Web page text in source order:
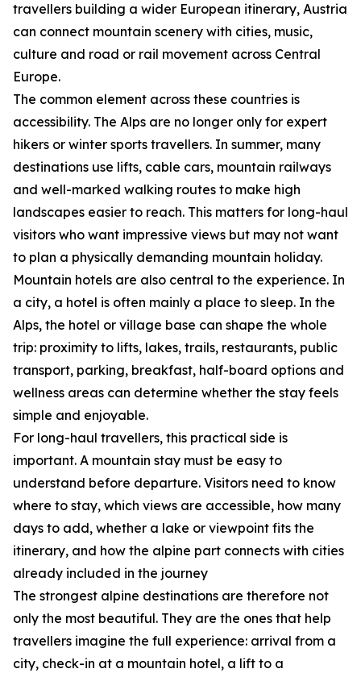
travellers building a wider European itinerary, Austria
can connect mountain scenery with cities, music,
culture and road or rail movement across Central
Europe.
The common element across these countries is
accessibility. The Alps are no longer only for expert
hikers or winter sports travellers. In summer, many
destinations use lifts, cable cars, mountain railways
and well-marked walking routes to make high
landscapes easier to reach. This matters for long-haul
visitors who want impressive views but may not want
to plan a physically demanding mountain holiday.
Mountain hotels are also central to the experience. In
a city, a hotel is often mainly a place to sleep. In the
Alps, the hotel or village base can shape the whole
trip: proximity to lifts, lakes, trails, restaurants, public
transport, parking, breakfast, half-board options and
wellness areas can determine whether the stay feels
simple and enjoyable.
For long-haul travellers, this practical side is
important. A mountain stay must be easy to
understand before departure. Visitors need to know
where to stay, which views are accessible, how many
days to add, whether a lake or viewpoint fits the
itinerary, and how the alpine part connects with cities
already included in the journey
The strongest alpine destinations are therefore not
only the most beautiful. They are the ones that help
travellers imagine the full experience: arrival from a
city, check-in at a mountain hotel, a lift to a